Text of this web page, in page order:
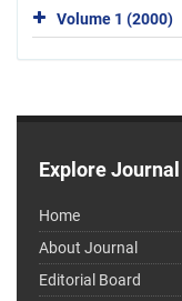
Volume 1 (2000)
Explore Journal
Home
About Journal
Editorial Board